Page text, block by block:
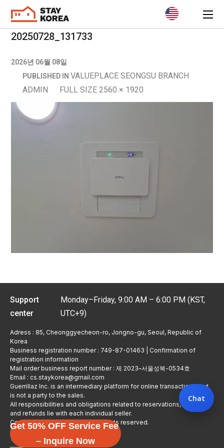
20250728_131733
2026년 06월 08일
PUBLISHED INVALUEPLACE SEONGSU BRANCH
ADMIN
FULL SIZE 2560 × 1920
Support
center
Monday–Friday, 9:00 AM – 6:00 PM (KST,
UTC+9)
Adress : 85, Cheonggyecheon-ro, Jongno-gu, Seoul, Republic of
Korea
Business registration number : 749-87-01463 | Confirmation of
registration information
Mail order business report number : 제 2023–서울성북-0534호
Email : cs.staykorea@gmail.com
Guerrillaz Inc. is an intermediary platform for online transactions and
is not a party to the sales.
All responsibilities and obligations related to reservations, usage,
and refunds lie with each individual seller.
Copyright © Guerrillaz Corp. All rights reserved.
입점 신청하기
Get 50% OFF Service Fee
– Inquire Now
Chat